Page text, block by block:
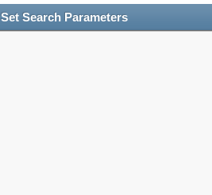
Set Search Parameters